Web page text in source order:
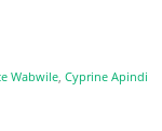
Wabwile, Cyprine Apindi